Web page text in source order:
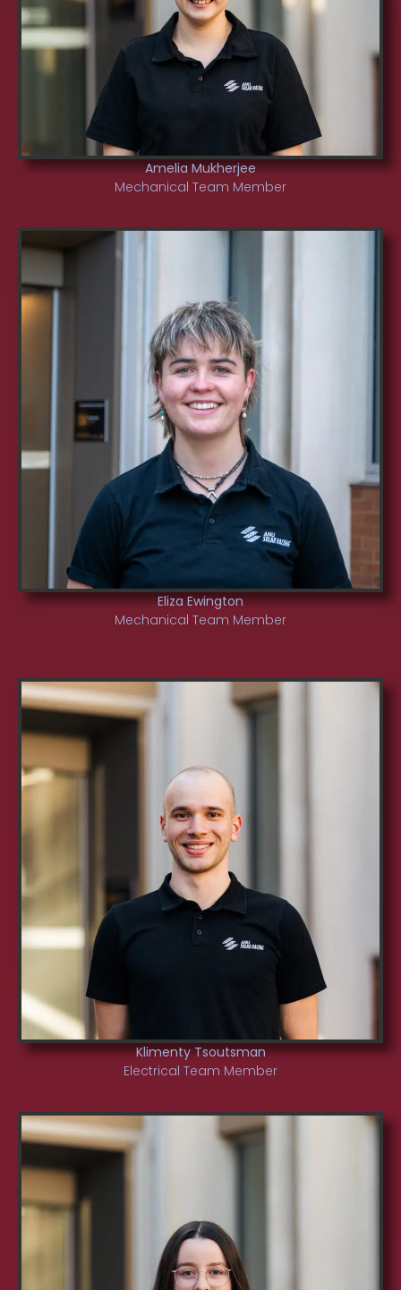
Amelia Mukherjee
Mechanical Team Member
Eliza Ewington
Mechanical Team Member
Klimenty Tsoutsman
Electrical Team Member